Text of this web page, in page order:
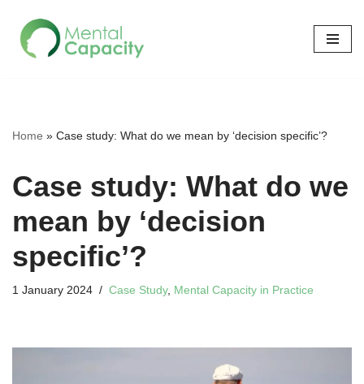
Skip
Home » Case study: What do we mean by ‘decision specific’?
Case study: What do we
mean by ‘decision
specific’?
1 January 2024 Case Study, Mental Capacity in Practice